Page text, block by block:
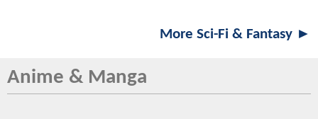
More Sci-Fi & Fantasy ►
Anime & Manga